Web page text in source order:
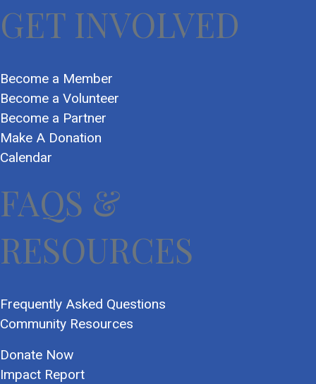
GET INVOLVED
Become a Member
Become a Volunteer
Become a Partner
Make A Donation
Calendar
FAQS &
RESOURCES
Frequently Asked Questions
Community Resources
Donate Now
Impact Report